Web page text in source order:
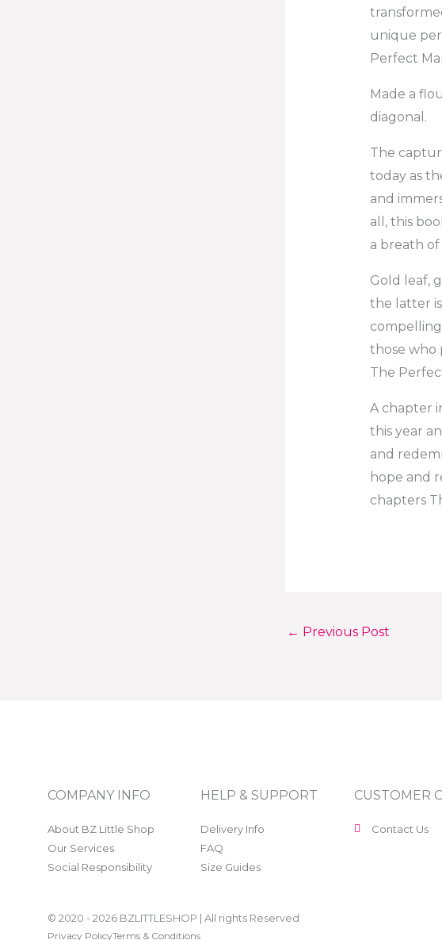
unique
Perfect
Made a
diagonal.
The
today as
and
all, this
a breath of
Gold leaf,
the latter
those who
The
A chapter
this year
and
hope and
chapters
← Previous Post
COMPANY INFO
About BZ Little Shop
Our Services
Social Responsibility
HELP & SUPPORT
Delivery Info
FAQ
Size Guides
CUSTOMER
Contact Us
© 2020 - 2026 BZLITTLESHOP | All rights Reserved
Privacy PolicyTerms & Conditions